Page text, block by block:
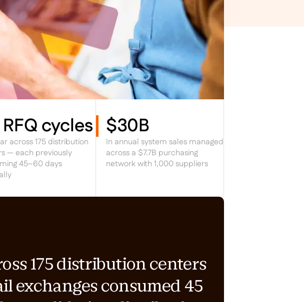
cycles
across 175 distribution
— each previously
45–60 days
$30B
In annual system sales managed
across a $7.7B purchasing
network with 1,000 suppliers
175 distribution centers
exchanges consumed 45